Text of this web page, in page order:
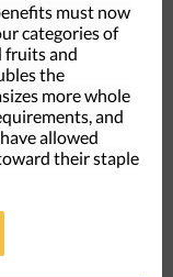
must now
categories of
fruits and
the
more whole
and
allowed
their staple